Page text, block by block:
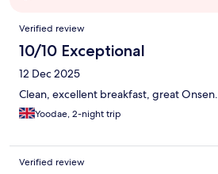
Reviews
Verified review
10/10 Exceptional
12 Dec 2025
Clean, excellent breakfast, great Onsen.
Yoodae, 2-night trip
Verified review